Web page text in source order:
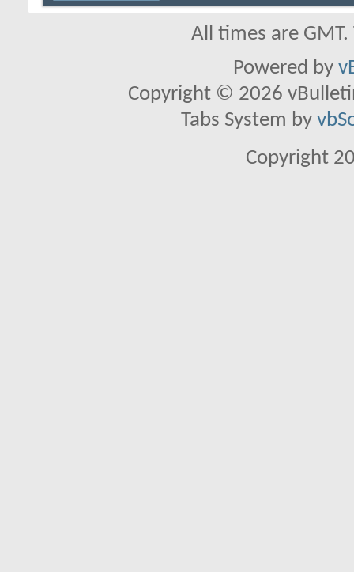
All times are
Powered by
Copyright © 2026
Tabs System by
Copyright